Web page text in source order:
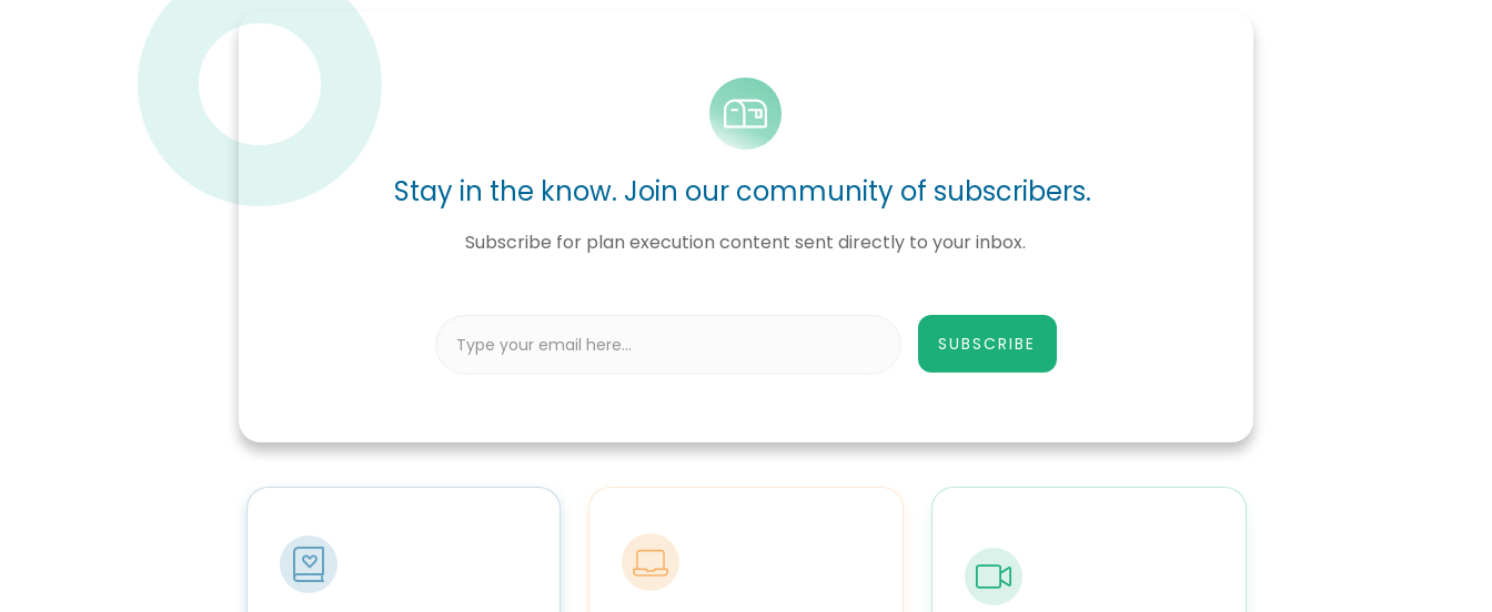
Stay in the know. Join our community of subscribers.
Subscribe for plan execution content sent directly to your inbox.
SUBSCRIBE